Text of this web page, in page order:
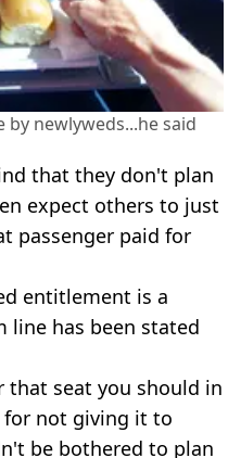
by newlyweds...he said
that they don't plan
expect others to just
passenger paid for
entitlement is a
line has been stated
that seat you should in
for not giving it to
be bothered to plan